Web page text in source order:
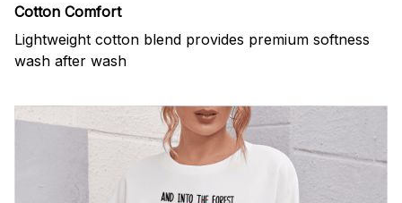
Cotton Comfort
Lightweight cotton blend provides premium softness
wash after wash